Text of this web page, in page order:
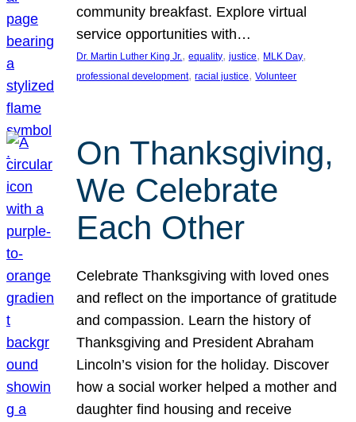
community breakfast. Explore virtual
service opportunities with…
Dr. Martin Luther King Jr., equality, justice, MLK Day
professional development, racial justice, Volunteer
On Thanksgiving,
We Celebrate
Each Other
Celebrate Thanksgiving with loved ones
and reflect on the importance of gratitude
and compassion. Learn the history of
Thanksgiving and President Abraham
Lincoln’s vision for the holiday. Discover
how a social worker helped a mother and
daughter find housing and receive